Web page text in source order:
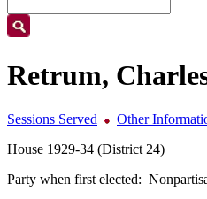
Retrum,
Sessions Served
Other
House 1929-34 (District 24)
Party when first elected: